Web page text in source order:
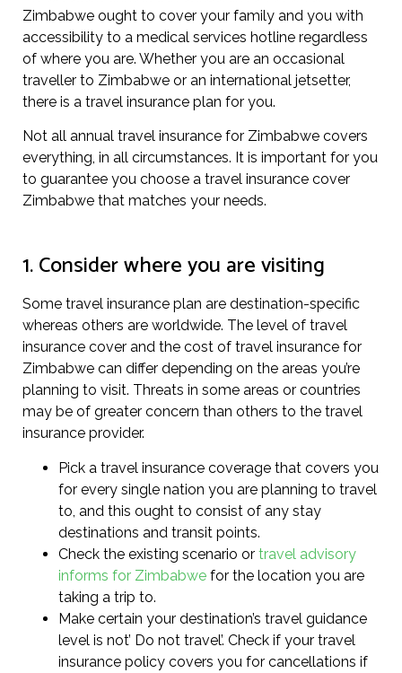
Zimbabwe ought to cover your family and you with
accessibility to a medical services hotline regardless
of where you are. Whether you are an occasional
traveller to Zimbabwe or an international jetsetter,
there is a travel insurance plan for you.
Not all annual travel insurance for Zimbabwe covers
everything, in all circumstances. It is important for you
to guarantee you choose a travel insurance cover
Zimbabwe that matches your needs.
1. Consider where you are visiting
Some travel insurance plan are destination-specific
whereas others are worldwide. The level of travel
insurance cover and the cost of travel insurance for
Zimbabwe can differ depending on the areas you’re
planning to visit. Threats in some areas or countries
may be of greater concern than others to the travel
insurance provider.
Pick a travel insurance coverage that covers you
for every single nation you are planning to travel
to, and this ought to consist of any stay
destinations and transit points.
Check the existing scenario or travel advisory
informs for Zimbabwe for the location you are
taking a trip to.
Make certain your destination’s travel guidance
level is not’ Do not travel’. Check if your travel
insurance policy covers you for cancellations if